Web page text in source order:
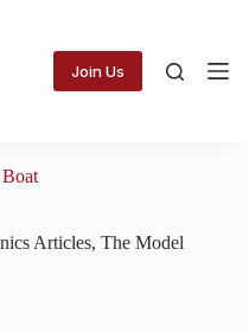
Join Us
Articles, The Model